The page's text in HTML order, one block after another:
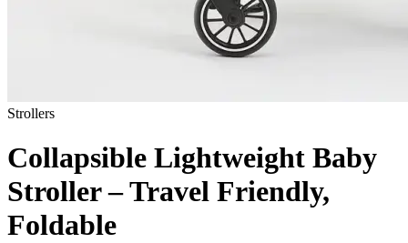
Strollers
Collapsible Lightweight Baby
Stroller – Travel Friendly,
Foldable